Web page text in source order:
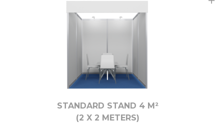
STANDARD STAND 4 M²
(2 X 2 METERS)